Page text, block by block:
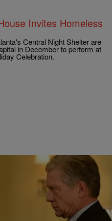
Invites Homeless
Central Night Shelter are
in December to perform at
Celebration.